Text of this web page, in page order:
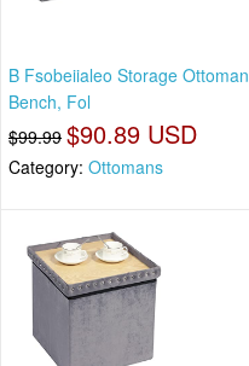
B Fsobeiialeo Storage Ottoman
Bench, Fol
$99.99 $90.89 USD
Category: Ottomans